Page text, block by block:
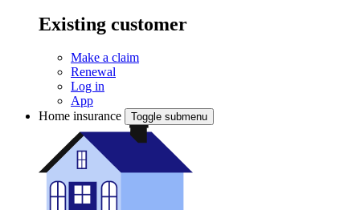
Existing customer
Make a claim
Renewal
Log in
App
Home insurance
Toggle submenu